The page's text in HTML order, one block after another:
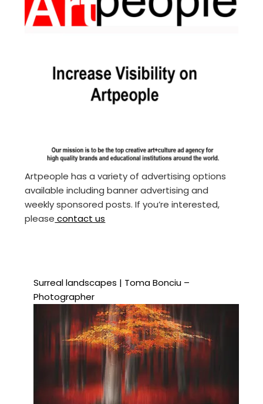
Artpeople has a variety of advertising options
available including banner advertising and
weekly sponsored posts. If you’re interested,
please contact us
Surreal landscapes | Toma Bonciu –
Photographer